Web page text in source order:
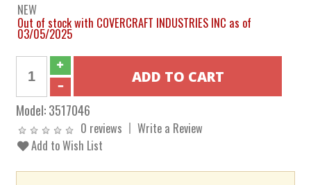
NEW
Out of stock with COVERCRAFT INDUSTRIES INC as of
03/05/2025
Model:3517046
0 reviews
Write a Review
Add to Wish List